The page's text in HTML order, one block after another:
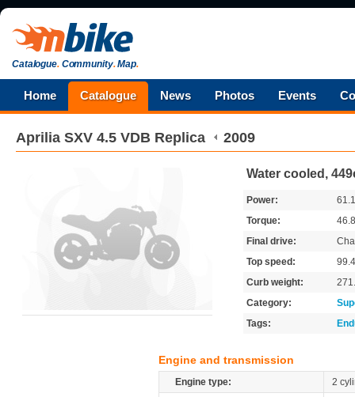
Catalogue.Community.Map.
Home Catalogue News Photos Events
Aprilia SXV 4.5 VDB Replica 2009
Water cooled,
Power:
Torque:
Final drive:
Top speed:
Curb weight:
Category:
Tags:
Engine and transmission
Engine type:
2